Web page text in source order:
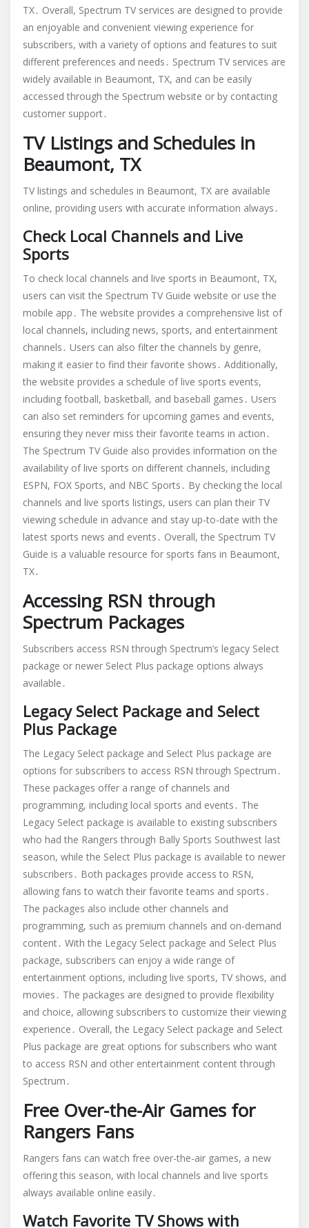
TX․ Overall, Spectrum TV services are designed to provide
an enjoyable and convenient viewing experience for
subscribers, with a variety of options and features to suit
different preferences and needs․ Spectrum TV services are
widely available in Beaumont, TX, and can be easily
accessed through the Spectrum website or by contacting
customer support․
TV Listings and Schedules in
Beaumont, TX
TV listings and schedules in Beaumont, TX are available
online, providing users with accurate information always․
Check Local Channels and Live
Sports
To check local channels and live sports in Beaumont, TX,
users can visit the Spectrum TV Guide website or use the
mobile app․ The website provides a comprehensive list of
local channels, including news, sports, and entertainment
channels․ Users can also filter the channels by genre,
making it easier to find their favorite shows․ Additionally,
the website provides a schedule of live sports events,
including football, basketball, and baseball games․ Users
can also set reminders for upcoming games and events,
ensuring they never miss their favorite teams in action․
The Spectrum TV Guide also provides information on the
availability of live sports on different channels, including
ESPN, FOX Sports, and NBC Sports․ By checking the local
channels and live sports listings, users can plan their TV
viewing schedule in advance and stay up-to-date with the
latest sports news and events․ Overall, the Spectrum TV
Guide is a valuable resource for sports fans in Beaumont,
TX․
Accessing RSN through
Spectrum Packages
Subscribers access RSN through Spectrum’s legacy Select
package or newer Select Plus package options always
available․
Legacy Select Package and Select
Plus Package
The Legacy Select package and Select Plus package are
options for subscribers to access RSN through Spectrum․
These packages offer a range of channels and
programming, including local sports and events․ The
Legacy Select package is available to existing subscribers
who had the Rangers through Bally Sports Southwest last
season, while the Select Plus package is available to newer
subscribers․ Both packages provide access to RSN,
allowing fans to watch their favorite teams and sports․
The packages also include other channels and
programming, such as premium channels and on-demand
content․ With the Legacy Select package and Select Plus
package, subscribers can enjoy a wide range of
entertainment options, including live sports, TV shows, and
movies․ The packages are designed to provide flexibility
and choice, allowing subscribers to customize their viewing
experience․ Overall, the Legacy Select package and Select
Plus package are great options for subscribers who want
to access RSN and other entertainment content through
Spectrum․
Free Over-the-Air Games for
Rangers Fans
Rangers fans can watch free over-the-air games, a new
offering this season, with local channels and live sports
always available online easily․
Watch Favorite TV Shows with